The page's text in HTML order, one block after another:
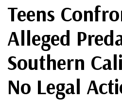
Teens
Alleged
Southern
No Legal